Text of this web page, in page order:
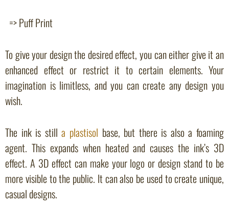
=> Puff Print
To give your design the desired effect, you can either give it an
enhanced effect or restrict it to certain elements. Your
imagination is limitless, and you can create any design you
wish.
The ink is stilla plastisol base, but there is also a foaming
agent. This expands when heated and causes the ink’s 3D
effect. A 3D effect can make your logo or design stand to be
more visible to the public. It can also be used to create unique,
casual designs.